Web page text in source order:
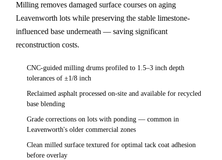
Milling removes damaged surface courses on aging
Leavenworth lots while preserving the stable limestone-
influenced base underneath — saving significant
reconstruction costs.
CNC-guided milling drums profiled to 1.5–3 inch depth
tolerances of ±1/8 inch
Reclaimed asphalt processed on-site and available for recycled
base blending
Grade corrections on lots with ponding — common in
Leavenworth's older commercial zones
Clean milled surface textured for optimal tack coat adhesion
before overlay